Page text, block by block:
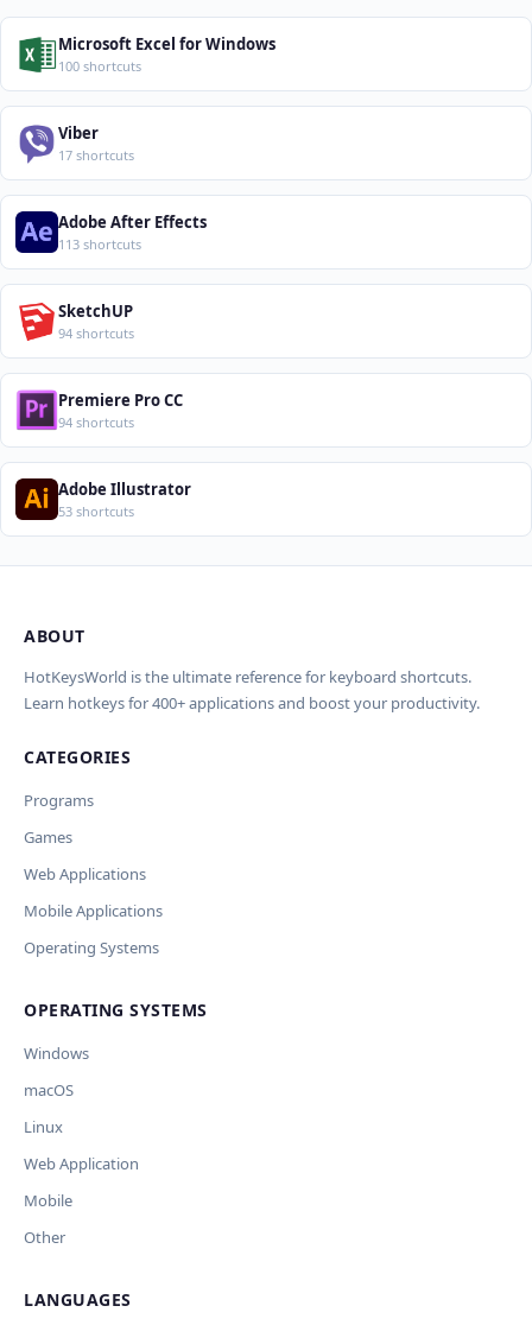
Microsoft Excel for Windows
100 shortcuts
Viber
17 shortcuts
Adobe After Effects
113 shortcuts
SketchUP
94 shortcuts
Premiere Pro CC
94 shortcuts
Adobe Illustrator
53 shortcuts
Import Shortcuts from JSON
will be added.
JSON File
Проверка, доработка и перевод (AI)
и улучшит SEO-поля. Вы увидите предпросмотр изменений
Key
Ключ и модель сохраняются в браузере. Не передаются никуда,
кроме OpenAI.
🪟 Windows
🍎 macOS
оставит пустыми.
Дополнительные инструкции (необязательно)
Wrong shortcut keys
Other
Current data
ABOUT
HotKeysWorld is the ultimate reference for keyboard shortcuts.
Learn hotkeys for 400+ applications and boost your productivity.
CATEGORIES
Programs
Games
Web Applications
Mobile Applications
Operating Systems
OPERATING SYSTEMS
Windows
macOS
Linux
Web Application
Mobile
Other
LANGUAGES